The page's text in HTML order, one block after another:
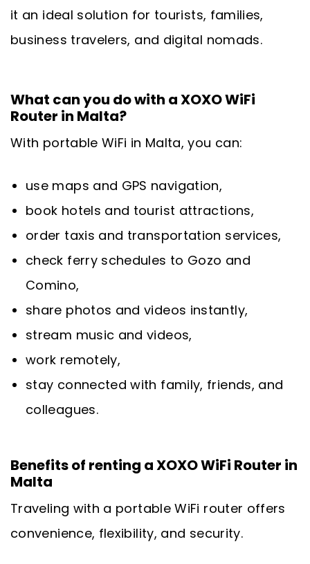
it an ideal solution for tourists, families,
business travelers, and digital nomads.
What can you do with a XOXO WiFi
Router in Malta?
With portable WiFi in Malta, you can:
use maps and GPS navigation,
book hotels and tourist attractions,
order taxis and transportation services,
check ferry schedules to Gozo and
Comino,
share photos and videos instantly,
stream music and videos,
work remotely,
stay connected with family, friends, and
colleagues.
Benefits of renting a XOXO WiFi Router in
Malta
Traveling with a portable WiFi router offers
convenience, flexibility, and security.